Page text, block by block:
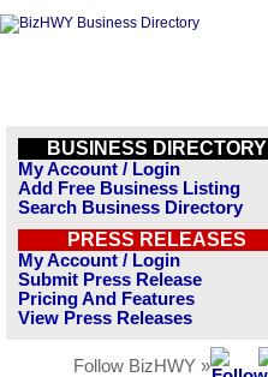
BUSINESS DIRECTORY
My Account / Login
Add Free Business Listing
Search Business Directory
PRESS RELEASES
My Account / Login
Submit Press Release
Pricing And Features
View Press Releases
Follow BizHWY »